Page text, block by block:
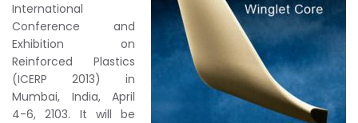
International
Conference and
Exhibition on
Reinforced Plastics
(ICERP 2013) in
Mumbai, India, April
4-6, 2103. It will be